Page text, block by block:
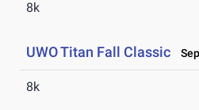
8k
UWO Titan Fall Classic
8k